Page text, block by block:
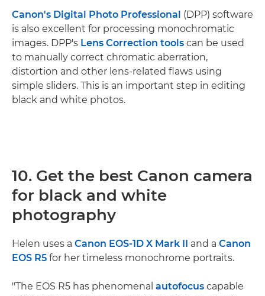
Canon's Digital Photo Professional (DPP) software
is also excellent for processing monochromatic
images. DPP's Lens Correction tools can be used
to manually correct chromatic aberration,
distortion and other lens-related flaws using
simple sliders. This is an important step in editing
black and white photos.
10. Get the best Canon camera
for black and white
photography
Helen uses a Canon EOS-1D X Mark II and a Canon
EOS R5 for her timeless monochrome portraits.
"The EOS R5 has phenomenal autofocus capable